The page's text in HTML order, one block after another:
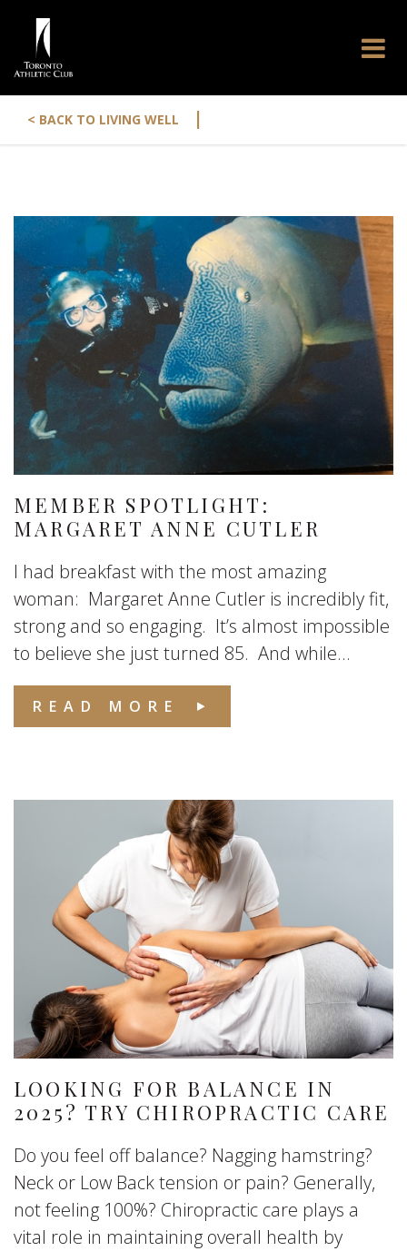
< BACK TO LIVING WELL |
MEMBER SPOTLIGHT:
MARGARET ANNE CUTLER
I had breakfast with the most amazing
woman: Margaret Anne Cutler is incredibly fit,
strong and so engaging. It’s almost impossible
to believe she just turned 85. And while...
READ MORE
LOOKING FOR BALANCE IN
2025? TRY CHIROPRACTIC CARE
Do you feel off balance? Nagging hamstring?
Neck or Low Back tension or pain? Generally,
not feeling 100%? Chiropractic care plays a
vital role in maintaining overall health by